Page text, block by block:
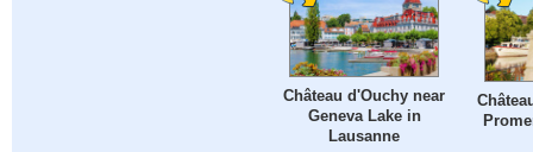
Château d'Ouchy near
Geneva Lake in
Lausanne